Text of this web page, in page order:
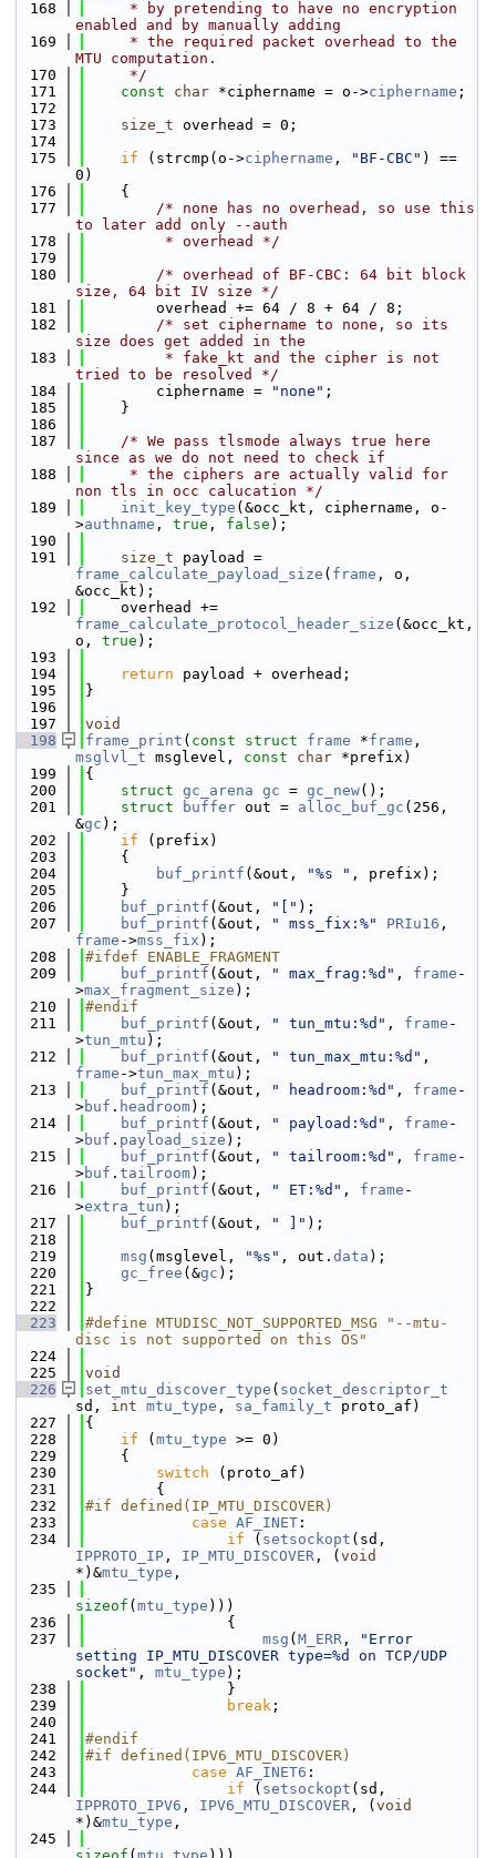
  168
     * by pretending to have no encryption
enabled and by manually adding
  169
     * the required packet overhead to the
MTU computation.
  170
     */
  171
const char *ciphername = o->ciphername ;
  172
  173
size_t overhead = 0;
  174
  175
if (strcmp(o->ciphername , "BF-CBC" ) ==
0)
  176
    {
  177
/* none has no overhead, so use this
to later add only --auth
  178
         * overhead */
  179
  180
/* overhead of BF-CBC: 64 bit block
size, 64 bit IV size */
  181
        overhead += 64 / 8 + 64 / 8;
  182
/* set ciphername to none, so its
size does get added in the
  183
         * fake_kt and the cipher is not
tried to be resolved */
  184
        ciphername =
"none" ;
  185
    }
  186
  187
/* We pass tlsmode always true here
since as we do not need to check if
  188
     * the ciphers are actually valid for
non tls in occ calucation */
  189
init_key_type (&occ_kt, ciphername, o-
>authname , true , false );
  190
  191
size_t
frame_calculate_payload_size ( frame , o,
&occ_kt);
  192
frame_calculate_protocol_header_size (&occ_kt,
o, true );
  193
  194
return payload + overhead;
  195
}
  196
  197
void
  198
frame_print ( const struct frame *frame
msglvl_t msglevel, const char *prefix)
  199
{
  200
struct gc_arena gc = gc_new();
  201
struct buffer out = alloc_buf_gc (256,
&gc );
  202
if (prefix)
  203
    {
  204
buf_printf (&out, "%s " , prefix);
  205
    }
  206
buf_printf (&out, "[" );
  207
buf_printf (&out, " mss_fix:%" PRIu16
frame ->mss_fix );
  208
#ifdef ENABLE_FRAGMENT
  209
buf_printf (&out, " max_frag:%d" , frame -
>max_fragment_size );
  210
#endif
  211
buf_printf (&out, " tun_mtu:%d" , frame -
>tun_mtu );
  212
buf_printf (&out, " tun_max_mtu:%d"
frame ->tun_max_mtu );
  213
buf_printf (&out, " headroom:%d" , frame -
>buf . headroom);
  214
buf_printf (&out, " payload:%d" , frame -
>buf . payload_size );
  215
buf_printf (&out, " tailroom:%d" , frame -
>buf . tailroom);
  216
buf_printf (&out, " ET:%d" , frame -
>extra_tun );
  217
buf_printf (&out, " ]" );
  218
  219
msg (msglevel, "%s" , out. data );
  220
gc_free (&gc );
  221
}
  222
  223
#define MTUDISC_NOT_SUPPORTED_MSG "--mtu-
disc is not supported on this OS"
  224
  225
void
  226
set_mtu_discover_type ( socket_descriptor_t
sd, int mtu_type , sa_family_t proto_af)
  227
{
  228
if ( mtu_type >= 0)
  229
    {
  230
switch (proto_af)
  231
        {
  232
#if defined(IP_MTU_DISCOVER)
  233
case AF_INET :
  234
if ( setsockopt
IPPROTO_IP , IP_MTU_DISCOVER , ( void
*)&mtu_type ,
  235
sizeof ( mtu_type )))
  236
                {
  237
msg ( M_ERR ,
"Error
setting IP_MTU_DISCOVER type=%d on TCP/UDP
socket" , mtu_type );
  238
                }
  239
break ;
  240
  241
#endif
  242
#if defined(IPV6_MTU_DISCOVER)
  243
case AF_INET6 :
  244
if ( setsockopt
IPPROTO_IPV6 , IPV6_MTU_DISCOVER , ( void
*)&mtu_type ,
  245